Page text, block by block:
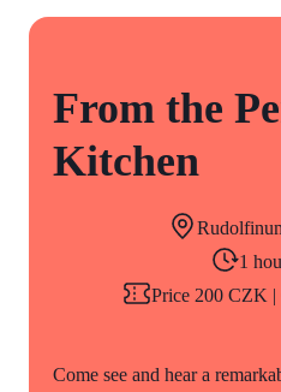
From the
Kitchen
1
Price 200 CZK |
Come see and hear a